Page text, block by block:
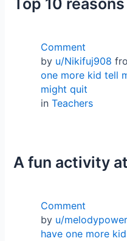
Top 10 reasons
Comment
by u/Nikifuj908
one more kid tell
might quit
in Teachers
A fun activity
Comment
by u/
have one more